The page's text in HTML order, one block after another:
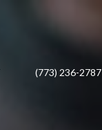
(773) 236-2787